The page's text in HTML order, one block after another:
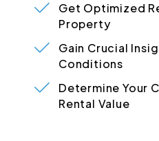
Get Optimized
Property
Gain Crucial
Conditions
Determine Your
Rental Value